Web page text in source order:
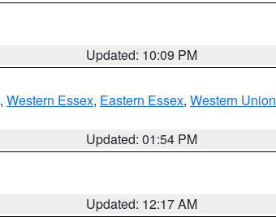
Updated: 10:09 PM
, Western Essex, Eastern Essex, Western Union
Updated: 01:54 PM
Updated: 12:17 AM